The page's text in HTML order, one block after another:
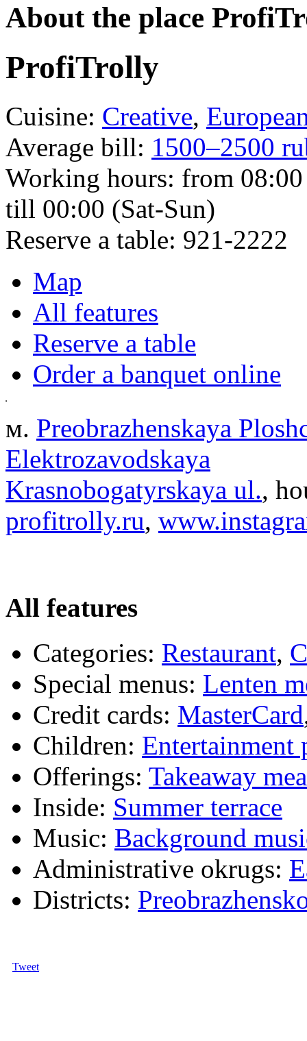
About the place
ProfiTrolly
Cuisine: Creative,
Average bill: 1500–2500
Working hours: from
till 00:00 (Sat-Sun)
Reserve a table: 921-2222
Map
All features
Reserve a table
Order a banquet online
м. Preobrazhenskaya
Elektrozavodskaya
Krasnobogatyrskaya ul.,
profitrolly.ru,
All features
Categories: Restaurant,
Special menus: Lenten
Credit cards: MasterCard
Children: Entertainment
Offerings: Takeaway
Inside: Summer terrace
Music: Background
Administrative okrugs:
Districts:
Tweet